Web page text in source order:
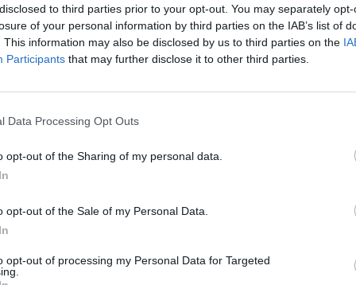
to third parties prior to your opt-out. You may separately
of your personal information by third parties on the IAB’s list of
This information may also be disclosed by us to third parties on the
Participants that may further disclose it to other third parties.
Data Processing Opt Outs
opt-out of the Sharing of my personal data.
opt-out of the Sale of my Personal Data.
opt-out of processing my Personal Data for Targeted
Nicki
& cult
Music Garden
learning and children's
warmth,
genuine